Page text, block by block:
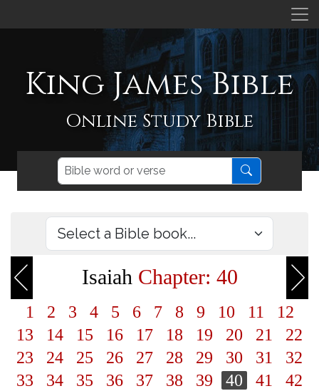
King James Bible
Online Study Bible
Isaiah Chapter: 40
1 2 3 4 5 6 7 8 9 10 11
12
13
14 15 16 17 18 19 20 21
22
23
24 25 26 27 28 29 30 31
32
33
34 35 36 37 38 39 40 41
42